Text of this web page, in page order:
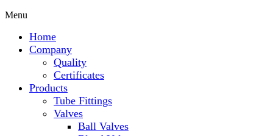
Menu
Home
Company
Quality
Certificates
Products
Tube Fittings
Valves
Ball Valves